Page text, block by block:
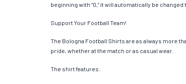
beginning with “0,” it will automatically be
Support Your Football Team!
The Bologna Football Shirts are as always more
pride, whether at the match or as casual wear.
The shirt features: